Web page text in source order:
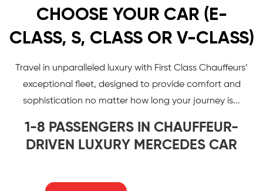
CHOOSE YOUR CAR (E-
CLASS, S, CLASS OR V-CLASS)
Travel in unparalleled luxury with First Class Chauffeurs’
exceptional fleet, designed to provide comfort and
sophistication no matter how long your journey is...
1-8 PASSENGERS IN CHAUFFEUR-
DRIVEN LUXURY MERCEDES CAR